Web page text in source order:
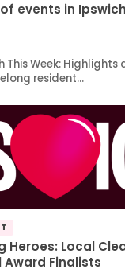
events in
This Week:
resident…
Heroes: Local
Finalists